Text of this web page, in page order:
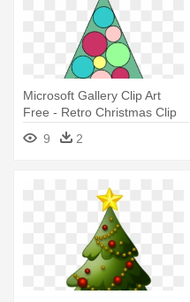
Microsoft Gallery Clip Art
Free - Retro Christmas Clip
Art Tree
9 2